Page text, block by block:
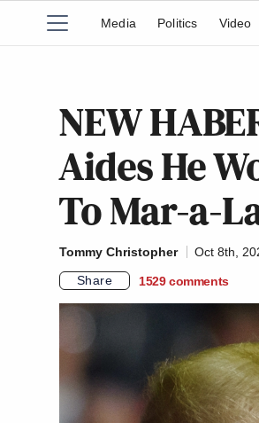
Media Politics Video
NEW
Aides He
To Mar-a-
Tommy Christopher
Oct 8th,
Share
1529 comments